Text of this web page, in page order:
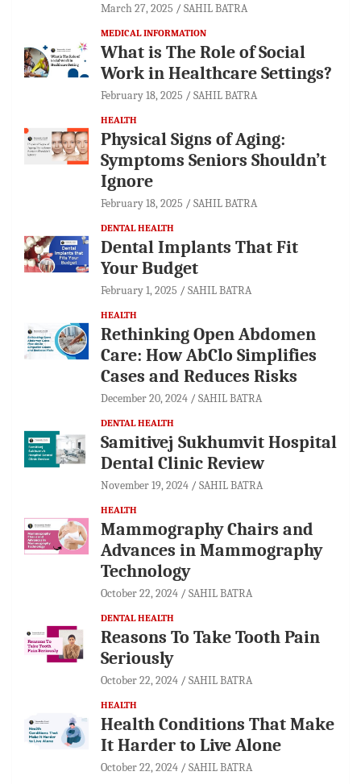
March 27, 2025 SAHIL BATRA
MEDICAL INFORMATION
What is The Role of Social
Work in Healthcare Settings?
February 18, 2025 SAHIL BATRA
HEALTH
Physical Signs of Aging:
Symptoms Seniors Shouldn’t
Ignore
February 18, 2025 SAHIL BATRA
DENTAL HEALTH
Dental Implants That Fit
Your Budget
February 1, 2025 SAHIL BATRA
HEALTH
Rethinking Open Abdomen
Care: How AbClo Simplifies
Cases and Reduces Risks
December 20, 2024 SAHIL BATRA
DENTAL HEALTH
Samitivej Sukhumvit Hospital
Dental Clinic Review
November 19, 2024 SAHIL BATRA
HEALTH
Mammography Chairs and
Advances in Mammography
Technology
October 22, 2024 SAHIL BATRA
DENTAL HEALTH
Reasons To Take Tooth Pain
Seriously
October 22, 2024 SAHIL BATRA
HEALTH
Health Conditions That Make
It Harder to Live Alone
October 22, 2024 SAHIL BATRA